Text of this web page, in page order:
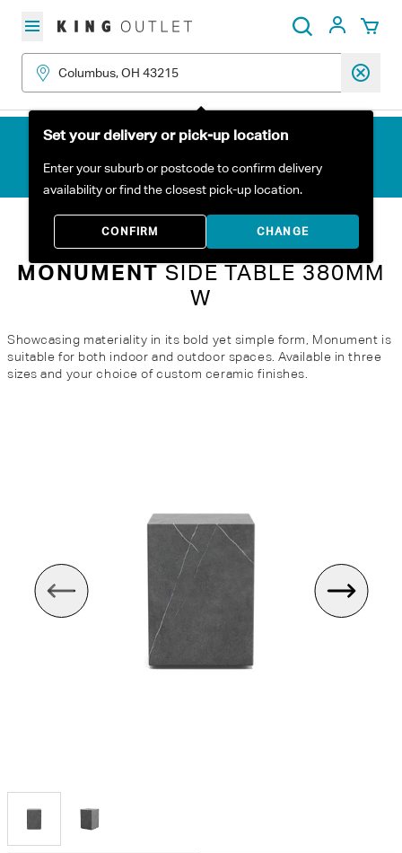
Search
My
Set your delivery or pick-up location
Enter your suburb or postcode to confirm delivery
availability or find the closest pick-up location.
CONFIRM CHANGE
All Products
MONUMENT SIDE TABLE 380MM
W
Showcasing materiality in its bold yet simple form, Monument is
suitable for both indoor and outdoor spaces. Available in three
sizes and your choice of custom ceramic finishes.